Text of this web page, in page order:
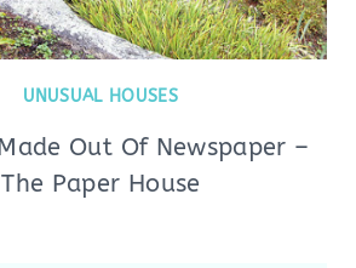
UNUSUAL HOUSES
Out Of Newspaper –
The Paper House